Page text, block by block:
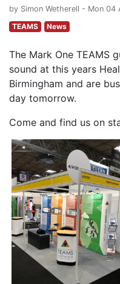
by Simon Wetherell - Mon 04
TEAMS
News
The Mark One TEAMS
sound at this years
Birmingham and are
day tomorrow.
Come and find us on